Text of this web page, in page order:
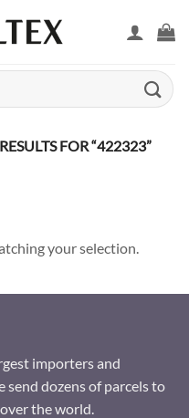
FOR “422323”
your selection.
importers and
send dozens of parcels to
the world.